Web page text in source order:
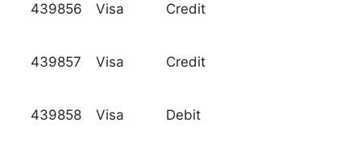
439856 Visa Credit
439857 Visa Credit
439858 Visa Debit